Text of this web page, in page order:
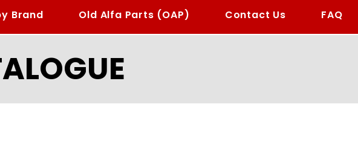
Brand Old Alfa Parts (OAP) Contact Us FAQ